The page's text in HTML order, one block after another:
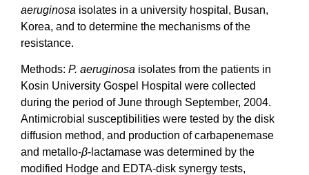
aeruginosa isolates in a university hospital, Busan,
Korea, and to determine the mechanisms of the
resistance.
Methods: P. aeruginosa isolates from the patients in
Kosin University Gospel Hospital were collected
during the period of June through September, 2004.
Antimicrobial susceptibilities were tested by the disk
diffusion method, and production of carbapenemase
and metallo-β-lactamase was determined by the
modified Hodge and EDTA-disk synergy tests,